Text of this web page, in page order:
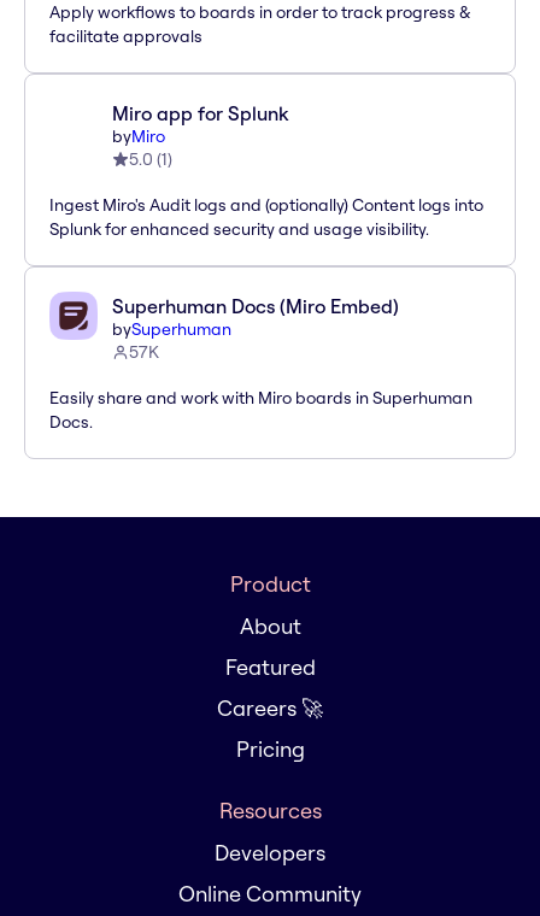
Apply workflows to boards in order to track progress &
facilitate approvals
Miro app for Splunk
byMiro
5.0 (1)
Ingest Miro's Audit logs and (optionally) Content logs into
Splunk for enhanced security and usage visibility.
Superhuman Docs (Miro Embed)
bySuperhuman
57K
Easily share and work with Miro boards in Superhuman
Docs.
Product
About
Featured
Careers 🚀
Pricing
Resources
Developers
Online Community